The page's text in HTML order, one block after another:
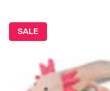
SALE